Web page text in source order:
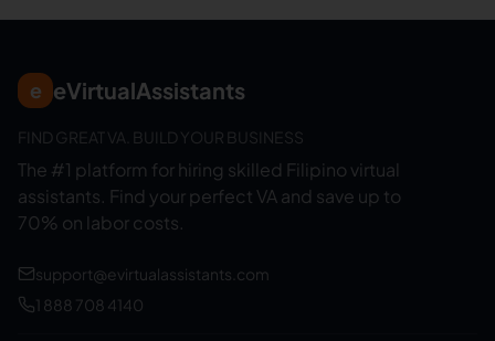
e eVirtualAssistants
FIND GREAT VA. BUILD YOUR BUSINESS
The #1 platform for hiring skilled Filipino virtual
assistants. Find your perfect VA and save up to
70% on labor costs.
support@evirtualassistants.com
1 888 708 4140